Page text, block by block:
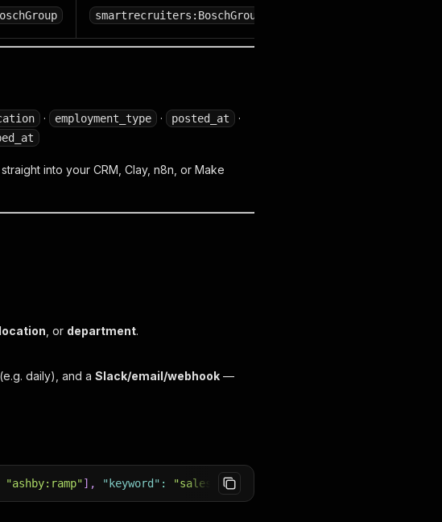
smartrecruiters:BoschGroup
· employment_type · posted_at ·
straight into your CRM, Clay, n8n, or Make
location , or department.
(e.g. daily), and a Slack/email/webhook —
"ashby:ramp"] , "keyword" : "sales" }